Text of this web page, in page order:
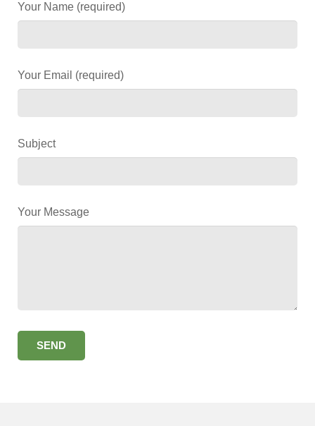
Your Name (required)
Your Email (required)
Subject
Your Message